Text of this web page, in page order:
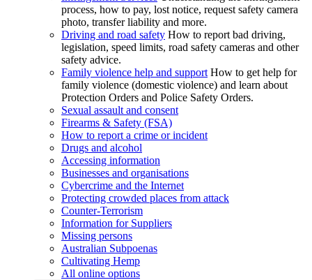
process, how to pay, lost notice, request safety camera
photo, transfer liability and more.
Driving and road safety How to report bad driving,
legislation, speed limits, road safety cameras and other
safety advice.
Family violence help and support How to get help for
family violence (domestic violence) and learn about
Protection Orders and Police Safety Orders.
Sexual assault and consent
Firearms & Safety (FSA)
How to report a crime or incident
Drugs and alcohol
Accessing information
Businesses and organisations
Cybercrime and the Internet
Protecting crowded places from attack
Counter-Terrorism
Information for Suppliers
Missing persons
Australian Subpoenas
Cultivating Hemp
All online options